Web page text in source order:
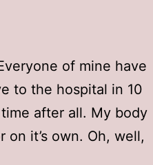
of mine have
to the hospital in 10
after all. My body
on it’s own. Oh, well,